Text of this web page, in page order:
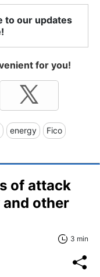
to our updates
for you!
energy Fico
of attack
other
3 min